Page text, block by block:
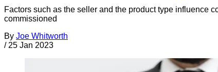
Factors such as the seller and the product type influence
commissioned
By Joe Whitworth
/ 25 Jan 2023